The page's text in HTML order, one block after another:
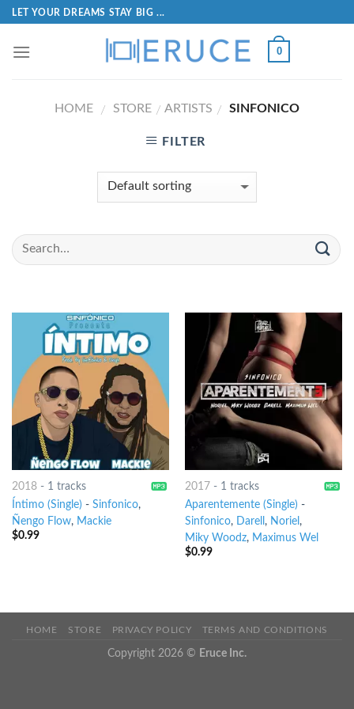
LET YOUR DREAMS STAY BIG ...
0
HOME / STORE / ARTISTS / SINFONICO
FILTER
2018- 1 tracks
Íntimo (Single) - Sinfonico,
Ñengo Flow, Mackie
$0.99
2017 - 1 tracks
Aparentemente (Single) -
Sinfonico, Darell , Noriel ,
Miky Woodz, Maximus Wel
$0.99
HOME STORE PRIVACY POLICY TERMS AND CONDITIONS
Copyright 2026 © Eruce Inc.